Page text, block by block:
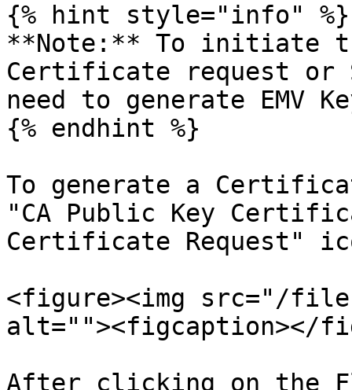
{% hint style="info" %}
**Note:** To initiate
Certificate request or
need to generate EMV
{% endhint %}
To generate a
"CA Public Key
Certificate Request"
<figure><img src="/files/
alt=""><figcaption></
After clicking on the